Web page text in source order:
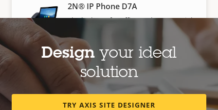
2N® IP Phone D7A
Sleek phone for office and commercial
Designyour ideal
solution
TRY AXIS SITE DESIGNER